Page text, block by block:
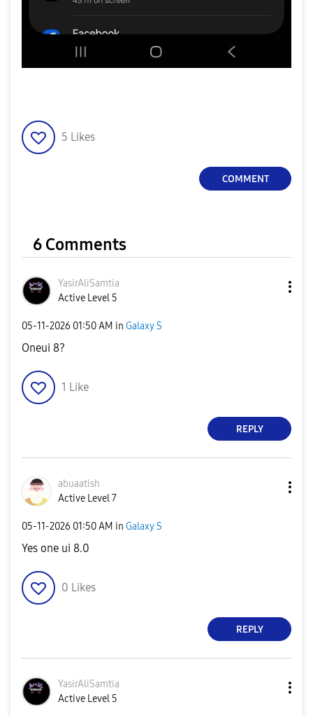
5 Likes
COMMENT
6 Comments
YasirAliSamtia
Active Level 5
‎05-11-2026 01:50 AM in Galaxy S
Oneui 8?
1 Like
REPLY
abuaatish
Active Level 7
‎05-11-2026 01:50 AM in Galaxy S
Yes one ui 8.0
0 Likes
REPLY
YasirAliSamtia
Active Level 5